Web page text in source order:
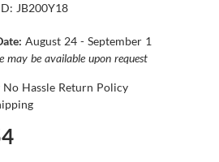
JB200Y18
August 24 - September 1
may be available upon request
No Hassle Return Policy